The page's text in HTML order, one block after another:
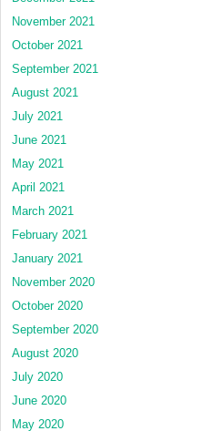
November 2021
October 2021
September 2021
August 2021
July 2021
June 2021
May 2021
April 2021
March 2021
February 2021
January 2021
November 2020
October 2020
September 2020
August 2020
July 2020
June 2020
May 2020